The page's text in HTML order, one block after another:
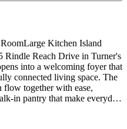
Large Kitchen Island
Rindle Reach Drive in Turner's
into a welcoming foyer that
connected living space. The
flow together with ease,
in pantry that make everyday
quietly at the back, the
a spa like bath, spacious